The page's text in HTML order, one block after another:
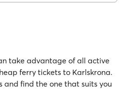
take advantage of all active
ferry tickets to Karlskrona.
and find the one that suits you